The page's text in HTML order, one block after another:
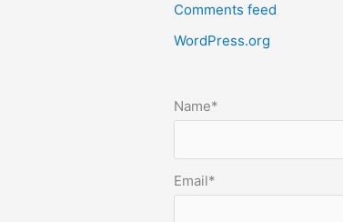
o
s
b
m
Comments feed
WordPress.org
Name*
Email*